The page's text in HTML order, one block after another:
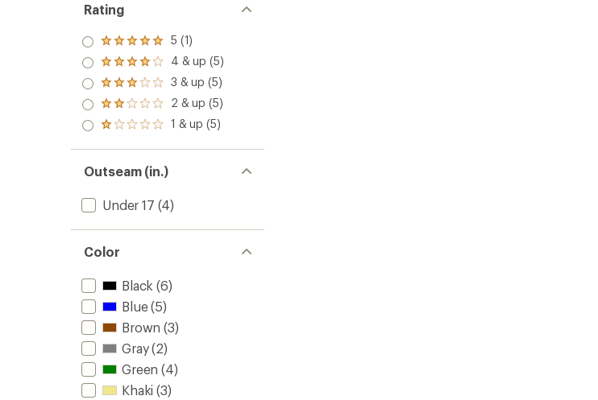
Rating
Rated
5.0
out
of 5
stars
5 (1)
Rated
4.0
out
of 5
stars
4 & up (5)
Rated
3.0
out
of 5
3 & up (5)
Rated
2.0
out
of 5
2 & up (5)
Rated
out
of 5
stars
1 & up (5)
Outseam (in.)
Under 17 (4)
Color
Black (6)
Blue(5)
Brown (3)
Gray(2)
Green (4)
Khaki (3)